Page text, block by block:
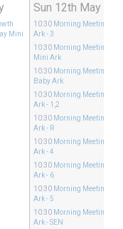
Mini
Sun 12th May
10:30 Morning Meeting
Ark - 3
10:30 Morning Meeting
Mini Ark
10:30 Morning Meeting
Baby Ark
10:30 Morning Meeting
Ark - 1,2
10:30 Morning Meeting
Ark - R
10:30 Morning Meeting
Ark - 4
10:30 Morning Meeting
Ark - 6
10:30 Morning Meeting
Ark - 5
10:30 Morning Meeting
Ark - SEN